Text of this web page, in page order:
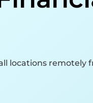
locations remotely